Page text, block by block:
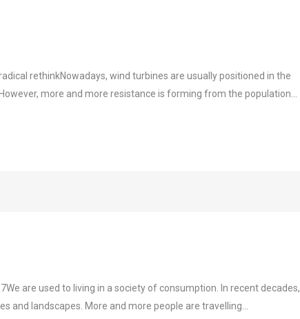
rethinkNowadays, wind turbines are usually positioned in the
more and more resistance is forming from the population...
are used to living in a society of consumption. In recent decades,
landscapes. More and more people are travelling...